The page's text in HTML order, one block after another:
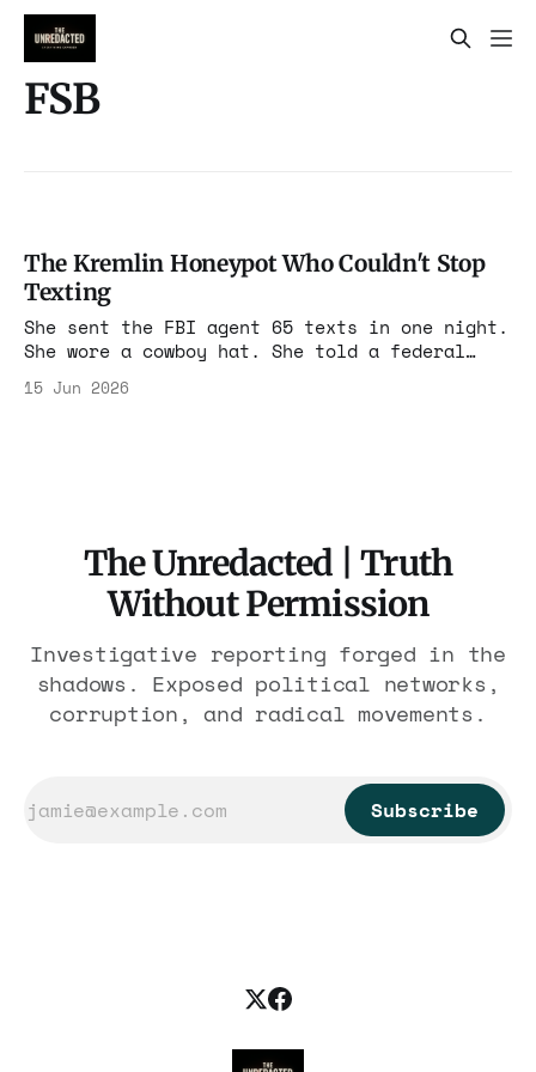
FSB
The Kremlin Honeypot Who Couldn't Stop
Texting
She sent the FBI agent 65 texts in one night.
She wore a cowboy hat. She told a federal
judge the agent "controlled me emotionally."
The Nomma Zarubina case is a circus.
15 Jun 2026
The Unredacted | Truth
Without Permission
Investigative reporting forged in the
shadows. Exposed political networks,
corruption, and radical movements.
Subscribe